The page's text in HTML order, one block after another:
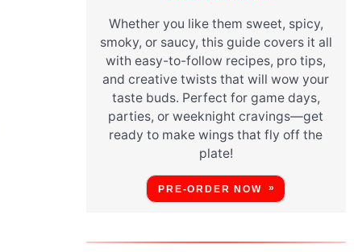
Whether you like them sweet, spicy,
smoky, or saucy, this guide covers it all
with easy-to-follow recipes, pro tips,
and creative twists that will wow your
taste buds. Perfect for game days,
parties, or weeknight cravings—get
ready to make wings that fly off the
plate!
PRE-ORDER NOW